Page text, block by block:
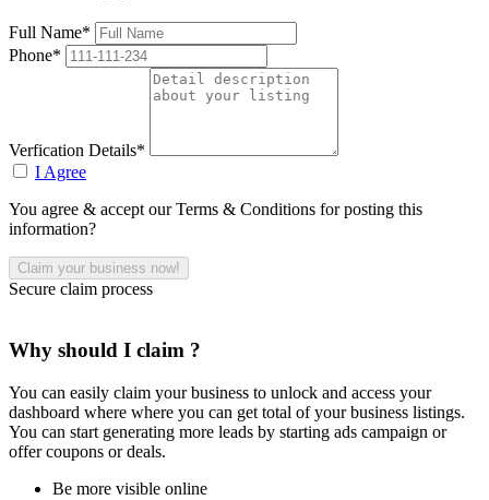
Full Name*
Phone*
Verfication Details*
I Agree
You agree & accept our Terms & Conditions for posting this
information?
Secure claim process
Why should I claim ?
You can easily claim your business to unlock and access your
dashboard where where you can get total of your business listings.
You can start generating more leads by starting ads campaign or
offer coupons or deals.
Be more visible online